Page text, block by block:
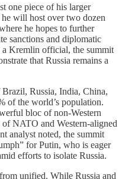
one piece of his larger
will host over two dozen
he hopes to further
sanctions and diplomatic
a Kremlin official, the summit
that Russia remains a
Russia, India, China,
of the world’s population.
bloc of non-Western
NATO and Western-aligned
analyst noted, the summit
for Putin, who is eager
efforts to isolate Russia.
unified. While Russia and